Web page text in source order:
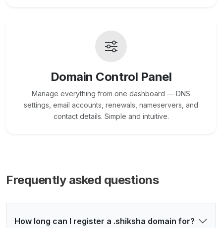
Domain Control Panel
Manage everything from one dashboard — DNS
settings, email accounts, renewals, nameservers, and
contact details. Simple and intuitive.
Frequently asked questions
How long can I register a .shiksha domain for?